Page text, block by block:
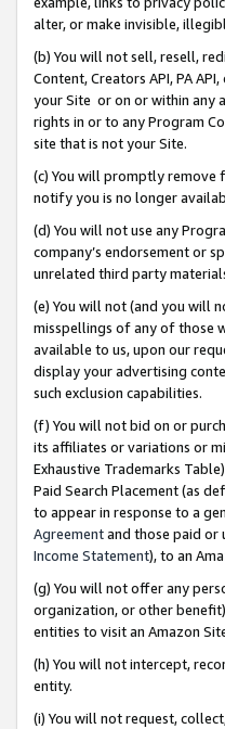
alter, or make invisible,
(b) You will not sell, resell,
Content, Creators API, PA
your Site or on or within any
rights in or to any Program
site that is not your Site.
(c) You will promptly remove
notify you is no longer
(d) You will not use any
company’s endorsement or
unrelated third party
(e) You will not (and you will
misspellings of any of those
available to us, upon our
display your advertising
such exclusion capabilities.
(f) You will not bid on or
its affiliates or variations or
Exhaustive Trademarks
Paid Search Placement (as
to appear in response to a
Agreementand those paid or
Income Statement), to an
(g) You will not offer any
organization, or other
entities to visit an Amazon
(h) You will not intercept,
entity.
(i) You will not request,